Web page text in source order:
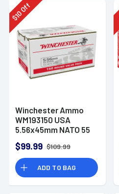
$
10Off
Winchester Ammo
WM193150 USA
5.56x45mm NATO 55
150 Per Bx
$99.99 $109.99
ADD TO BAG